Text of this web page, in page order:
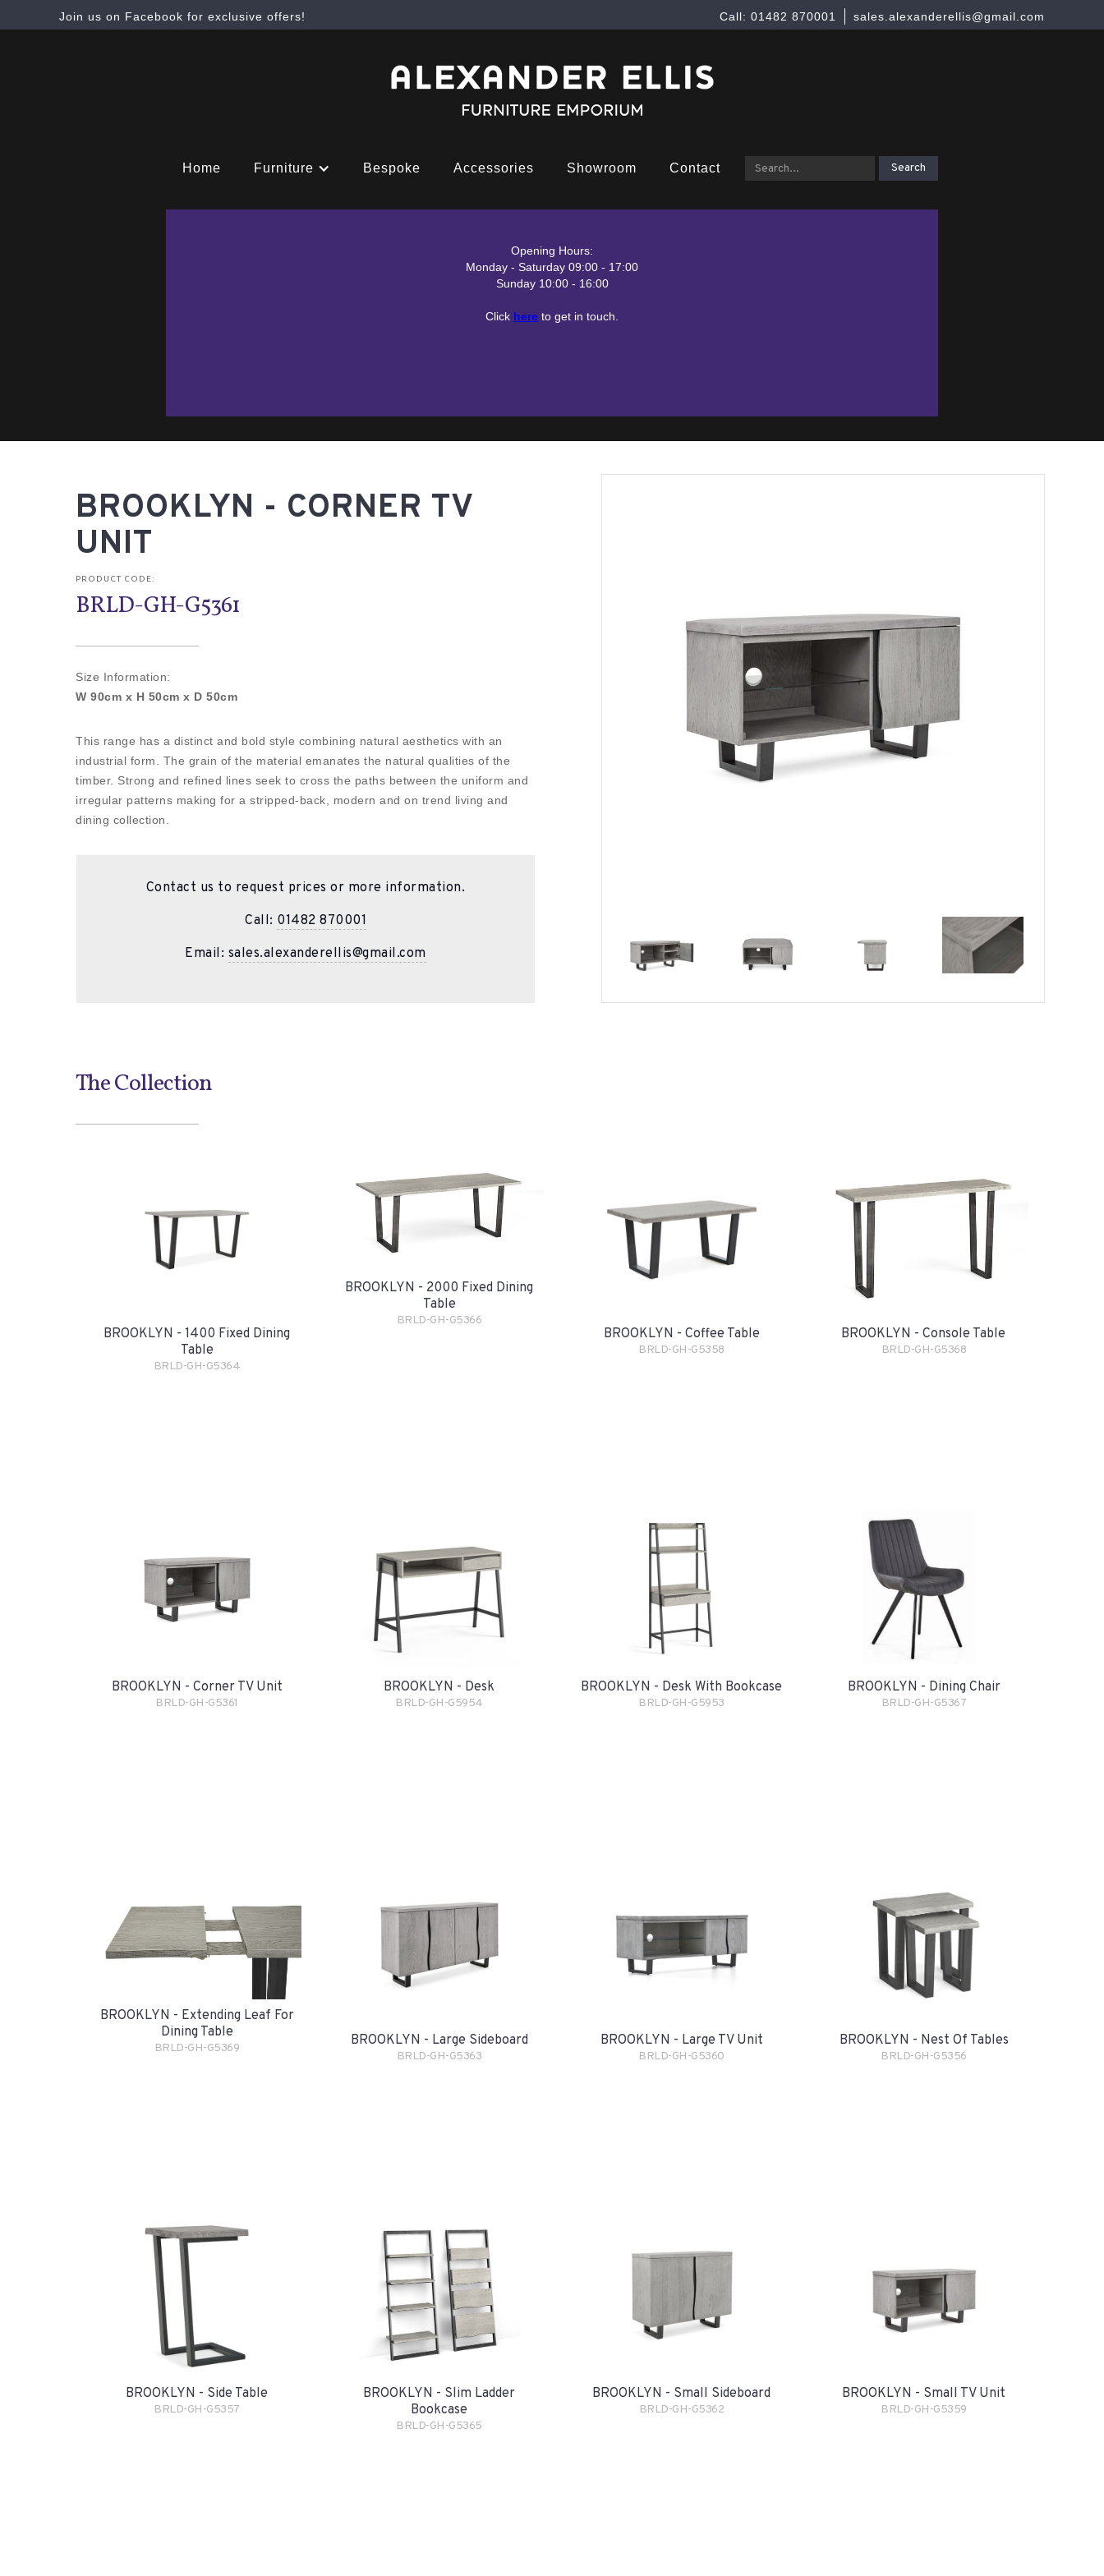
Join us on Facebook for exclusive offers! sales.alexanderellis@gmail.com
Call: 01482 870001
Home Furniture Bespoke Accessories Showroom Contact
Opening Hours:
Monday - Saturday 09:00 - 17:00
Sunday 10:00 - 16:00
Click here to get in touch.
BROOKLYN - CORNER TV
UNIT
PRODUCT CODE:
BRLD-GH-G5361
Size Information:
W 90cm x H 50cm x D 50cm
This range has a distinct and bold style combining natural aesthetics with an
industrial form. The grain of the material emanates the natural qualities of the
timber. Strong and refined lines seek to cross the paths between the uniform and
irregular patterns making for a stripped-back, modern and on trend living and
dining collection.
Contact us to request prices or more information.
Call: 01482 870001
Email: sales.alexanderellis@gmail.com
The Collection
BROOKLYN - 1400 Fixed Dining
Table
BRLD-GH-G5364
BROOKLYN - 2000 Fixed Dining
Table
BRLD-GH-G5366
BROOKLYN - Coffee Table
BRLD-GH-G5358
BROOKLYN - Console Table
BRLD-GH-G5368
BROOKLYN - Corner TV Unit
BRLD-GH-G5361
BROOKLYN - Desk
BRLD-GH-G5954
BROOKLYN - Desk With Bookcase
BRLD-GH-G5953
BROOKLYN - Dining Chair
BRLD-GH-G5367
BROOKLYN - Extending Leaf For
Dining Table
BRLD-GH-G5369 BROOKLYN - Large Sideboard
BRLD-GH-G5363
BROOKLYN - Large TV Unit
BRLD-GH-G5360
BROOKLYN - Nest Of Tables
BRLD-GH-G5356
BROOKLYN - Side Table
BRLD-GH-G5357
BROOKLYN - Slim Ladder
Bookcase
BRLD-GH-G5365
BROOKLYN - Small Sideboard
BRLD-GH-G5362
BROOKLYN - Small TV Unit
BRLD-GH-G5359